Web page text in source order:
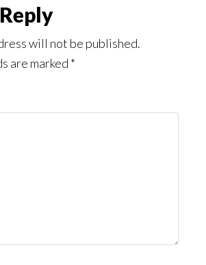
will not be published.
are marked *